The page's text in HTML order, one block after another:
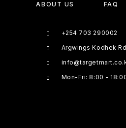
ABOUT US FAQ
+254 703 290002
Argwings Kodhek
Mon-Fri: 8:00 -